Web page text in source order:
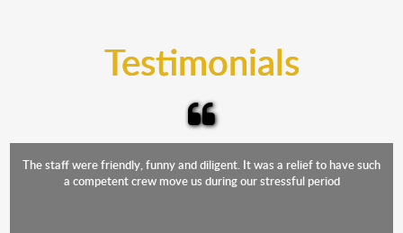
Testimonials
The staff were friendly, funny and diligent. It was a relief to have such
a competent crew move us during our stressful period